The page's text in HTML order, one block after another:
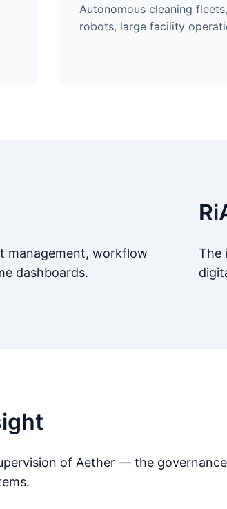
Autonomous cleaning
robots, large facility
management, workflow
dashboards.
The
of Aether — the